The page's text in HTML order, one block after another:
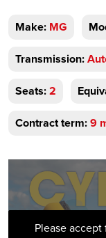
Make: MG
Transmission:
Seats:2
Contract term:9
Please